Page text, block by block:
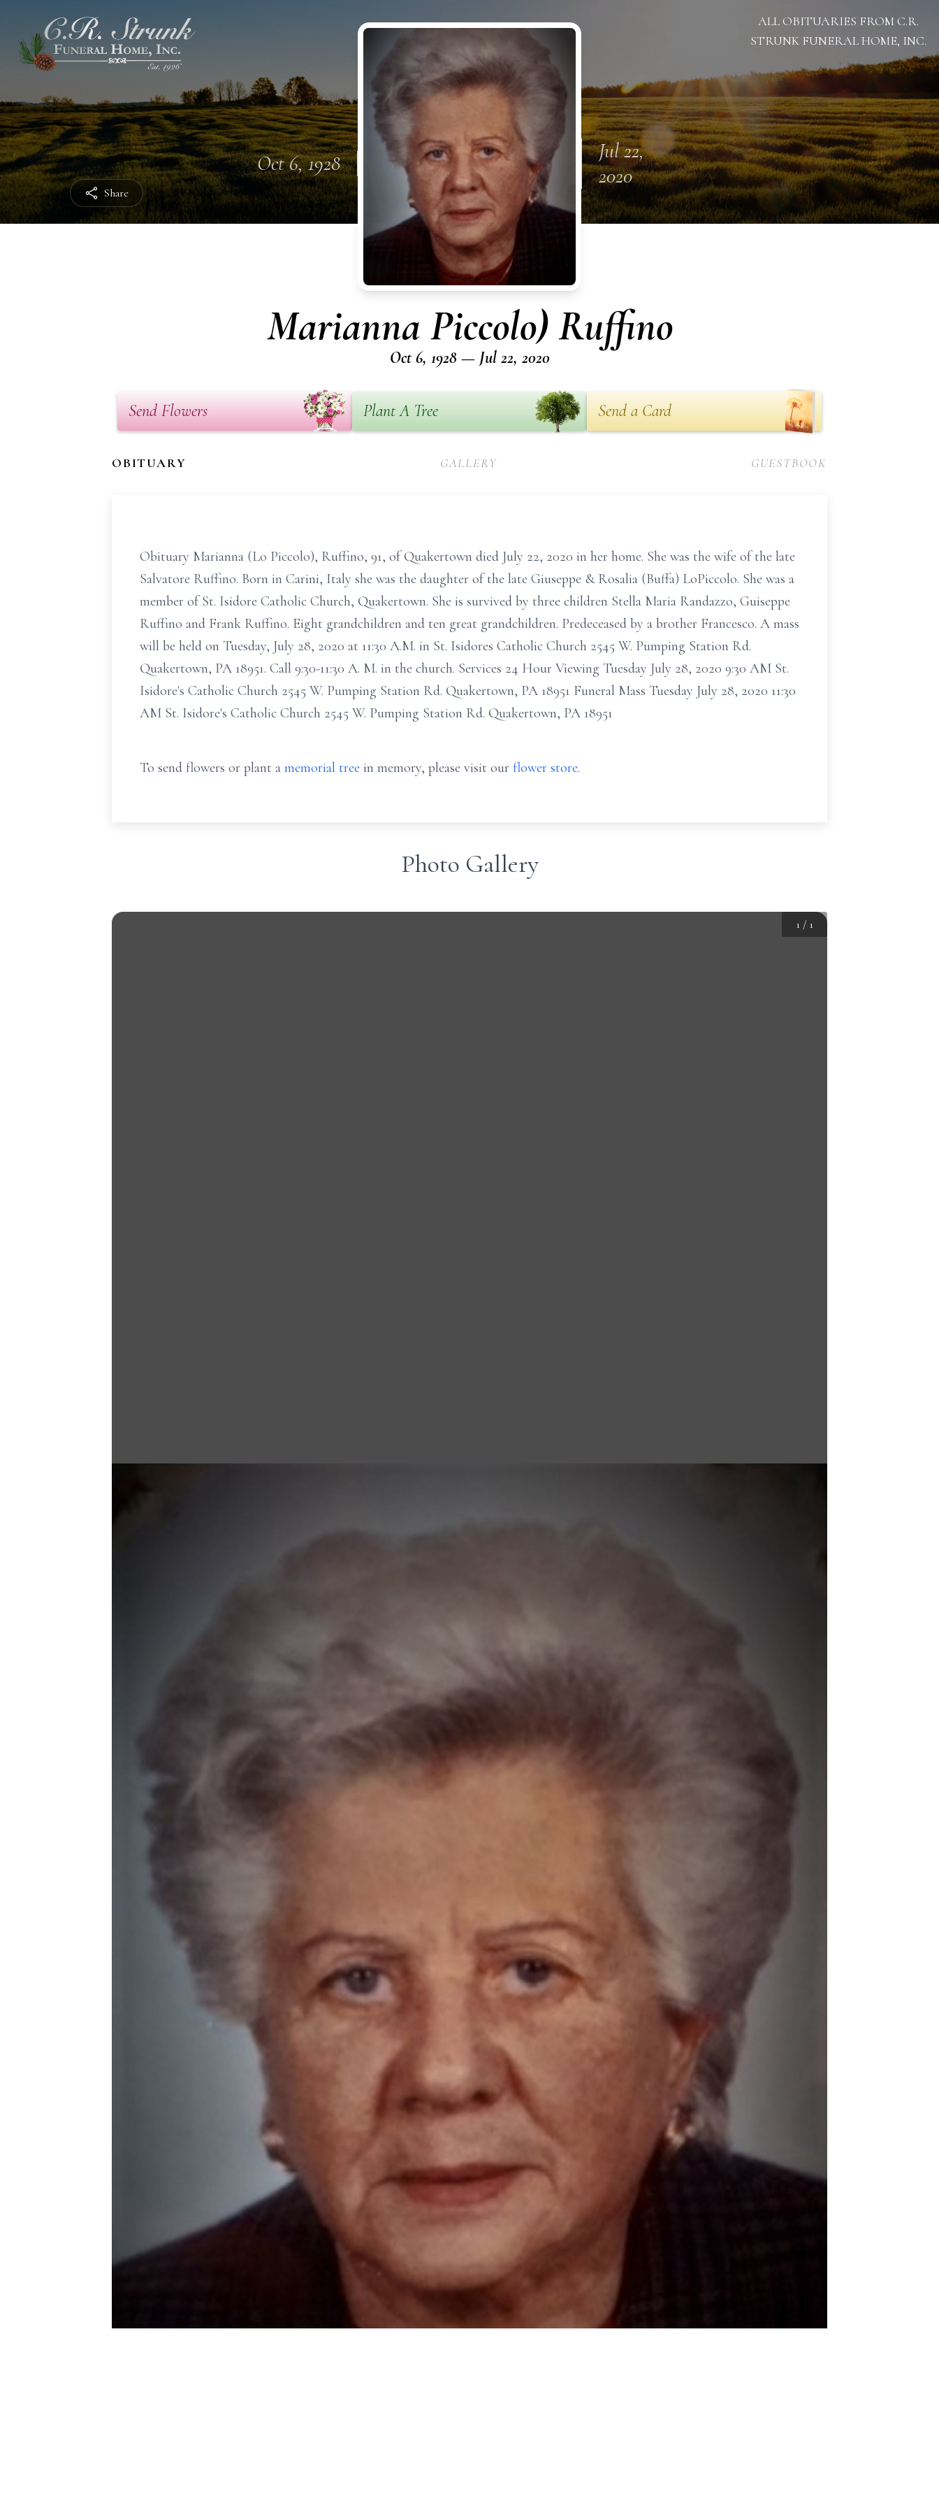
Share
ALL OBITUARIES FROM C.R.
STRUNK FUNERAL HOME, INC.
Oct 6, 1928
Jul 22,
2020
Marianna Piccolo) Ruffino
Oct 6, 1928 — Jul 22, 2020
Send Flowers Plant A Tree Send a Card
OBITUARY GALLERY GUESTBOOK
Obituary Marianna (Lo Piccolo), Ruffino, 91, of Quakertown died July 22, 2020 in her home. She was the wife of the late
Salvatore Ruffino. Born in Carini, Italy she was the daughter of the late Giuseppe & Rosalia (Buffa) LoPiccolo. She was a
member of St. Isidore Catholic Church, Quakertown. She is survived by three children Stella Maria Randazzo, Guiseppe
Ruffino and Frank Ruffino. Eight grandchildren and ten great grandchildren. Predeceased by a brother Francesco. A mass
will be held on Tuesday, July 28, 2020 at 11:30 A.M. in St. Isidores Catholic Church 2545 W. Pumping Station Rd.
Quakertown, PA 18951. Call 9:30-11:30 A. M. in the church. Services 24 Hour Viewing Tuesday July 28, 2020 9:30 AM St.
Isidore's Catholic Church 2545 W. Pumping Station Rd. Quakertown, PA 18951 Funeral Mass Tuesday July 28, 2020 11:30
AM St. Isidore's Catholic Church 2545 W. Pumping Station Rd. Quakertown, PA 18951
To send flowers or plant a memorial tree in memory, please visit our flower store.
Photo Gallery
1 / 1